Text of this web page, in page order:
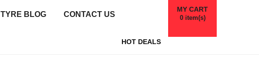
TYRE BLOG CONTACT US
MY CART
0item(s)
HOT DEALS